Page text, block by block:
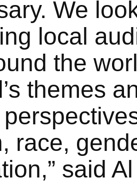
We
local
the
themes
race,
said